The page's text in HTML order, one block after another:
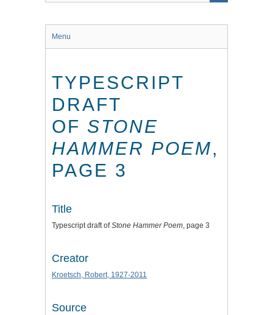
Menu
TYPESCRIPT
DRAFT
OF STONE
HAMMER POEM,
PAGE 3
Title
Typescript draft ofStone Hammer Poem, page 3
Creator
Kroetsch, Robert, 1927-2011
Source